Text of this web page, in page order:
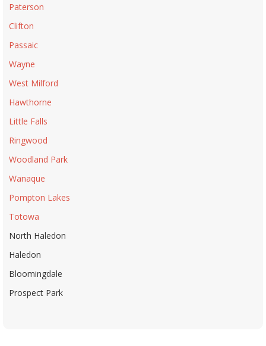
Paterson
Clifton
Passaic
Wayne
West Milford
Hawthorne
Little Falls
Ringwood
Woodland Park
Wanaque
Pompton Lakes
Totowa
North Haledon
Haledon
Bloomingdale
Prospect Park